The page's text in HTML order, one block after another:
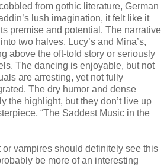
from gothic literature, German
lush imagination, it felt like it
premise and potential. The narrative
two halves, Lucy’s and Mina’s,
above the oft-told story or seriously
The dancing is enjoyable, but not
are arresting, yet not fully
The dry humor and dense
the highlight, but they don’t live up
“The Saddest Music in the
or vampires should definitely see this
be more of an interesting